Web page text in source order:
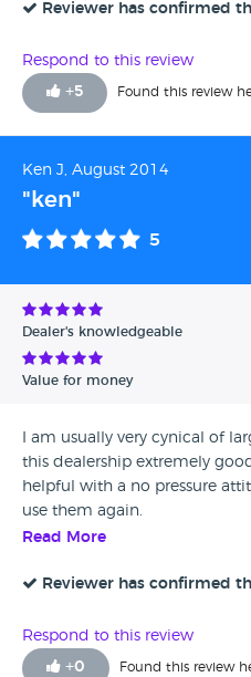
service from them would
will never go back to Guy
customers.
Reviewer has confirmed
Respond to this review
+5 Found this review
Ken J, August 2014
"ken"
5
Dealer's knowledgeable
Value for money
I am usually very cynical of
this dealership extremely
helpful with a no pressure
use them again.
Read More
Reviewer has confirmed
Respond to this review
+0 Found this review